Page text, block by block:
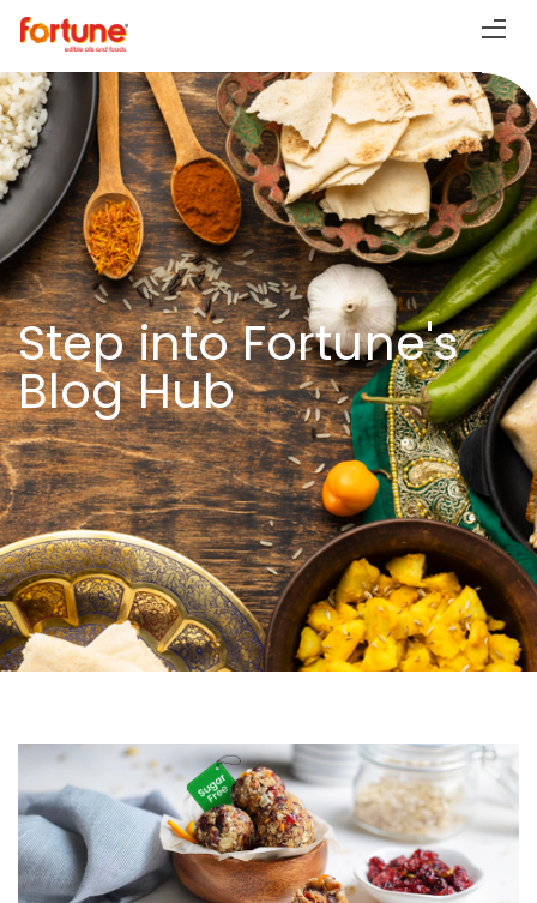
Step into Fortune's
Blog Hub